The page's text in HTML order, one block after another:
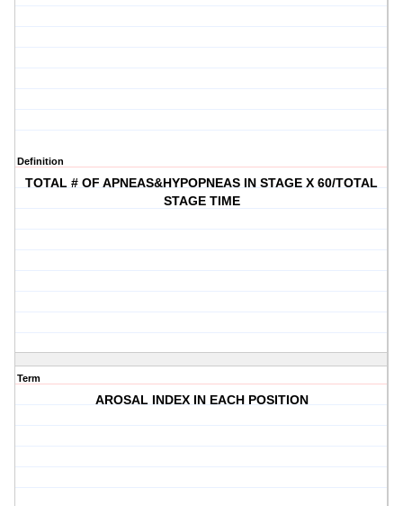
Definition
TOTAL # OF APNEAS&HYPOPNEAS IN STAGE X 60/TOTAL
STAGE TIME
Term
AROSAL INDEX IN EACH POSITION